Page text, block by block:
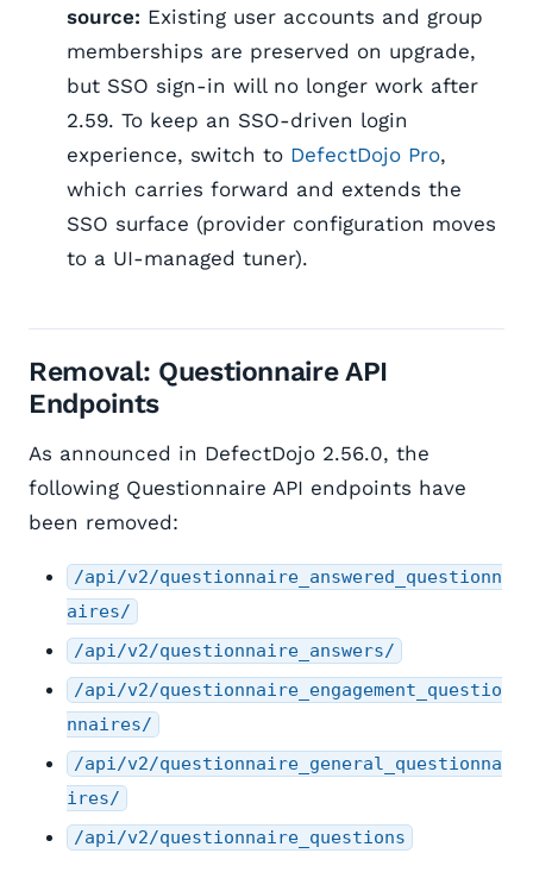
source: Existing user accounts and group
memberships are preserved on upgrade,
but SSO sign-in will no longer work after
2.59. To keep an SSO-driven login
experience, switch to DefectDojo Pro,
which carries forward and extends the
SSO surface (provider configuration moves
to a UI-managed tuner).
Removal: Questionnaire API
Endpoints
As announced in DefectDojo 2.56.0, the
following Questionnaire API endpoints have
been removed:
/api/v2/questionnaire_answered_questionn
aires/
/api/v2/questionnaire_answers/
/api/v2/questionnaire_engagement_questio
nnaires/
/api/v2/questionnaire_general_questionna
ires/
/api/v2/questionnaire_questions